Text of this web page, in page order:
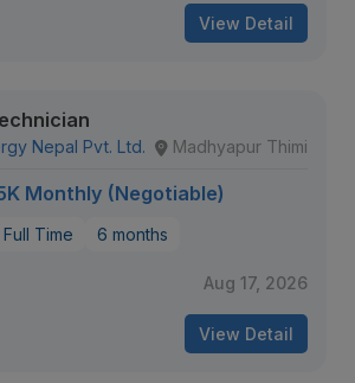
View Detail
Nepal Pvt. Ltd. Madhyapur Thimi
Monthly (Negotiable)
Full Time 6 months
Aug 17, 2026
View Detail